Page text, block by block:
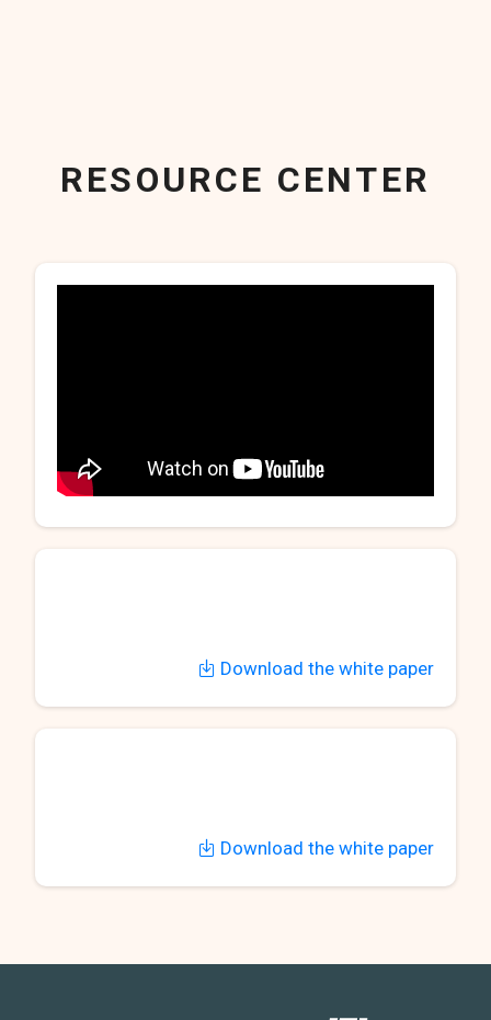
RESOURCE CENTER
Download the white paper
Download the white paper